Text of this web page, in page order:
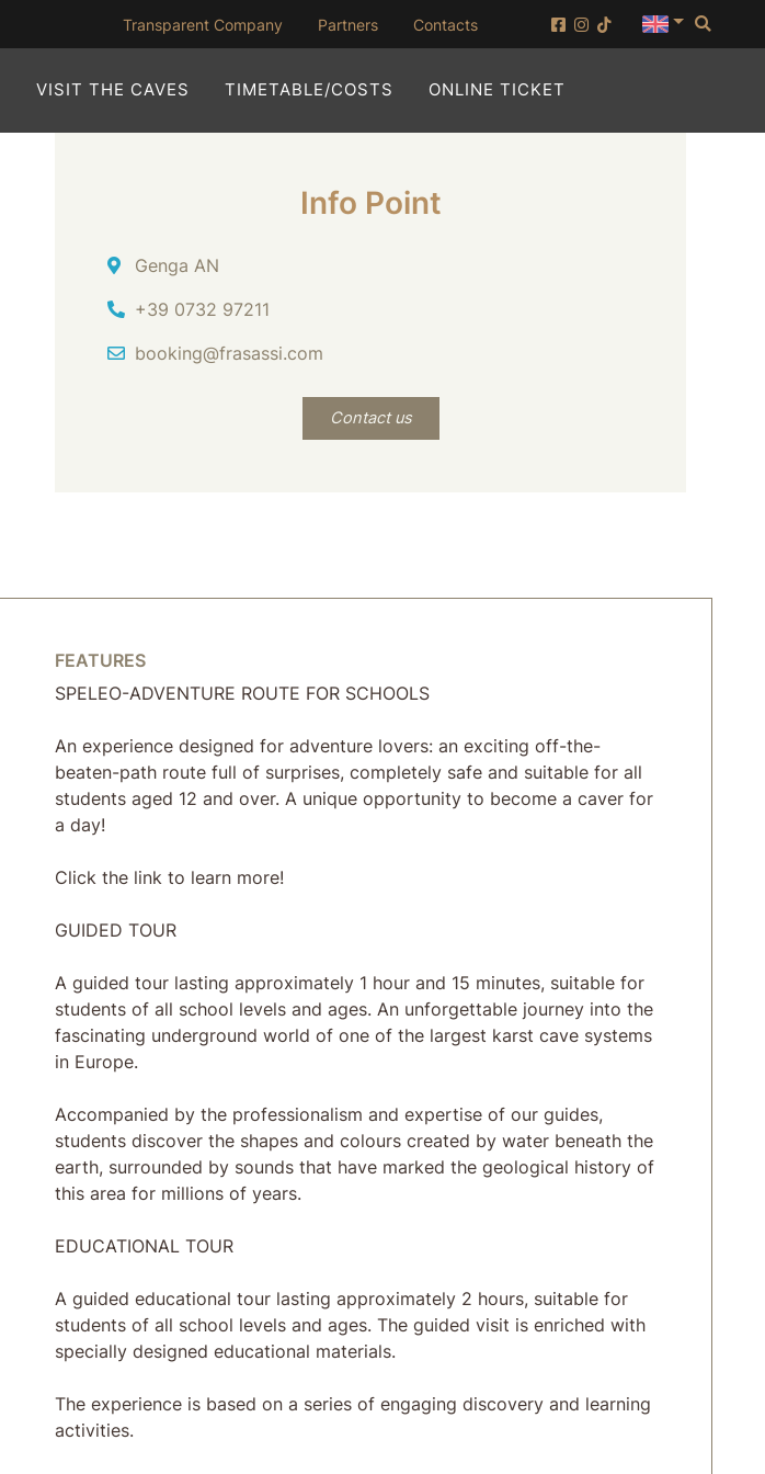
Transparent Company (opening in new window)
Partners Contacts
VISIT THE CAVES TIMETABLE/COSTS ONLINE TICKET
Info Point
Address
Genga AN
Ph.
+39 0732 97211
Email Address
booking@frasassi.com
Contact us
FEATURES
SPELEO-ADVENTURE ROUTE FOR SCHOOLS
An experience designed for adventure lovers: an exciting off-the-
beaten-path route full of surprises, completely safe and suitable for all
students aged 12 and over. A unique opportunity to become a caver for
a day!
Click the link to learn more!
GUIDED TOUR
A guided tour lasting approximately 1 hour and 15 minutes, suitable for
students of all school levels and ages. An unforgettable journey into the
fascinating underground world of one of the largest karst cave systems
in Europe.
Accompanied by the professionalism and expertise of our guides,
students discover the shapes and colours created by water beneath the
earth, surrounded by sounds that have marked the geological history of
this area for millions of years.
EDUCATIONAL TOUR
A guided educational tour lasting approximately 2 hours, suitable for
students of all school levels and ages. The guided visit is enriched with
specially designed educational materials.
The experience is based on a series of engaging discovery and learning
activities.